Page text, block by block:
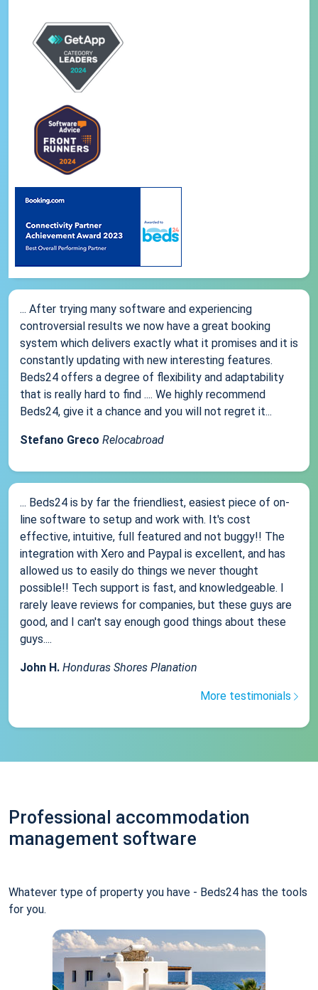
... After trying many software and experiencing
controversial results we now have a great booking
system which delivers exactly what it promises and it is
constantly updating with new interesting features.
Beds24 offers a degree of flexibility and adaptability
that is really hard to find .... We highly recommend
Beds24, give it a chance and you will not regret it...
Stefano Greco Relocabroad
... Beds24 is by far the friendliest, easiest piece of on-
line software to setup and work with. It's cost
effective, intuitive, full featured and not buggy!! The
integration with Xero and Paypal is excellent, and has
allowed us to easily do things we never thought
possible!! Tech support is fast, and knowledgeable. I
rarely leave reviews for companies, but these guys are
good, and I can't say enough good things about these
guys....
John H. Honduras Shores Planation
More testimonials
Professional accommodation
management software
Whatever type of property you have - Beds24 has the tools
for you.